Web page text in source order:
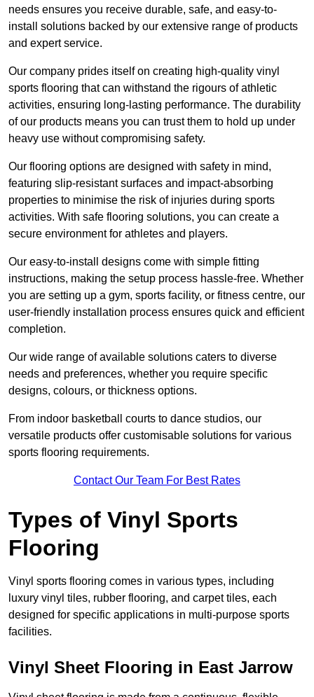
needs ensures you receive durable, safe, and easy-to-
install solutions backed by our extensive range of products
and expert service.
Our company prides itself on creating high-quality vinyl
sports flooring that can withstand the rigours of athletic
activities, ensuring long-lasting performance. The durability
of our products means you can trust them to hold up under
heavy use without compromising safety.
Our flooring options are designed with safety in mind,
featuring slip-resistant surfaces and impact-absorbing
properties to minimise the risk of injuries during sports
activities. With safe flooring solutions, you can create a
secure environment for athletes and players.
Our easy-to-install designs come with simple fitting
instructions, making the setup process hassle-free. Whether
you are setting up a gym, sports facility, or fitness centre, our
user-friendly installation process ensures quick and efficient
completion.
Our wide range of available solutions caters to diverse
needs and preferences, whether you require specific
designs, colours, or thickness options.
From indoor basketball courts to dance studios, our
versatile products offer customisable solutions for various
sports flooring requirements.
Contact Our Team For Best Rates
Types of Vinyl Sports
Flooring
Vinyl sports flooring comes in various types, including
luxury vinyl tiles, rubber flooring, and carpet tiles, each
designed for specific applications in multi-purpose sports
facilities.
Vinyl Sheet Flooring in East Jarrow